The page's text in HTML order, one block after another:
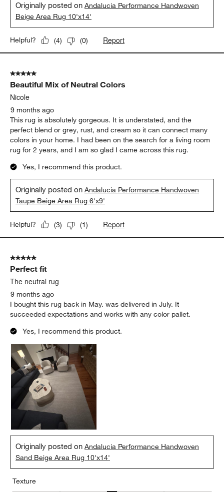
Originally posted onAndalucia Performance Handwoven
Beige Area Rug 10'x14'
Helpful? (4) (0) Report
5 out of 5 stars.
Beautiful Mix of Neutral Colors
Nicole
9 months ago
This rug is absolutely gorgeous. It is understated, and the
perfect blend or grey, rust, and cream so it can connect many
colors in your home. I had been on the search for a living room
rug for 2 years, and I am so glad I came across this rug.
Yes, I recommend this product.
Originally posted onAndalucia Performance Handwoven
Taupe Beige Area Rug 6'x9'
Helpful? (3) (1) Report
5 out of 5 stars.
Perfect fit
The neutral rug
9 months ago
I bought this rug back in May. was delivered in July. It
succeeded expectations and works with any color pallet.
Yes, I recommend this product.
Originally posted onAndalucia Performance Handwoven
Sand Beige Area Rug 10'x14'
Texture